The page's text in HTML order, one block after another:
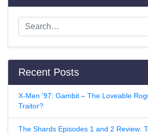
Recent Posts
X-Men ’97: Gambit – The Loveable
Traitor?
The Shards Episodes 1 and 2 Review: